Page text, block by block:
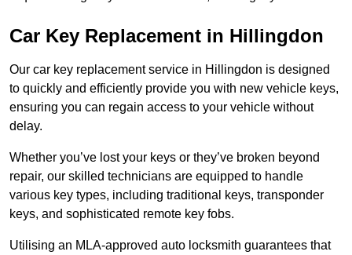
Car Key Replacement in Hillingdon
Our car key replacement service in Hillingdon is designed
to quickly and efficiently provide you with new vehicle keys,
ensuring you can regain access to your vehicle without
delay.
Whether you’ve lost your keys or they’ve broken beyond
repair, our skilled technicians are equipped to handle
various key types, including traditional keys, transponder
keys, and sophisticated remote key fobs.
Utilising an MLA-approved auto locksmith guarantees that